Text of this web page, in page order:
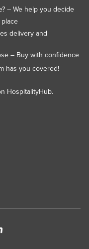
– We help you decide
delivery and
– Buy with confidence
has you covered!
HospitalityHub.